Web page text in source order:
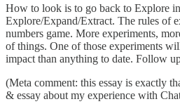
How to look is to go back to Explore
Explore/Expand/Extract. The rules of
numbers game. More experiments,
of things. One of those experiments
impact than anything to date. Follow
(Meta comment: this essay is exactly
& essay about my experience with